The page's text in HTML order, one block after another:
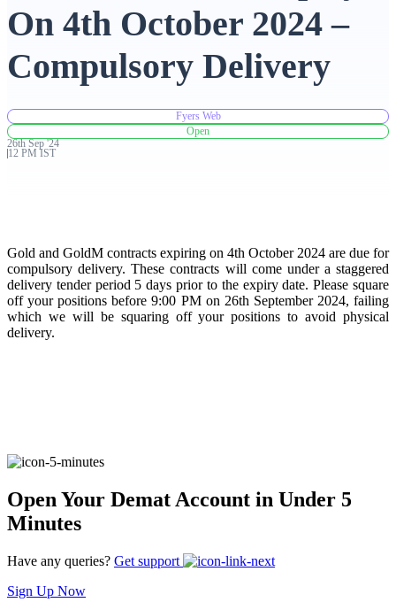
Advanced Charting Platform
FYERS Pledge
FYERS Insights
FYERS Alerts
Real-time Updates
On 4th October 2024 –
Compulsory Delivery
Fyers Web
Open
26th Sep '24
12 PM IST
Gold and GoldM contracts expiring on 4th October 2024 are due for
compulsory delivery. These contracts will come under a staggered
delivery tender period 5 days prior to the expiry date. Please square
off your positions before 9:00 PM on 26th September 2024, failing
which we will be squaring off your positions to avoid physical
delivery.
Open Your Demat Account in Under 5
Minutes
Have any queries? Get support
Sign Up Now